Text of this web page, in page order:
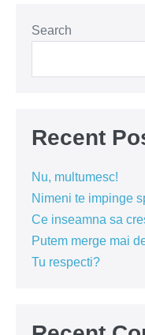
Search
Recent
Nu, multumesc!
Nimeni te impinge
Ce inseamna sa
Putem merge mai
Tu respecti?